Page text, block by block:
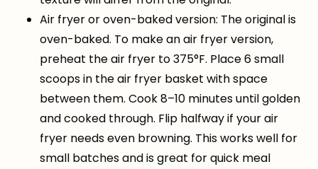
Air fryer or oven-baked version: The original is
oven-baked. To make an air fryer version,
preheat the air fryer to 375°F. Place 6 small
scoops in the air fryer basket with space
between them. Cook 8–10 minutes until golden
and cooked through. Flip halfway if your air
fryer needs even browning. This works well for
small batches and is great for quick meal